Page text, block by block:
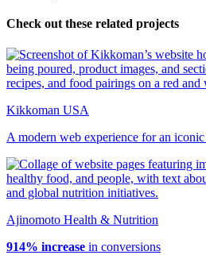
Check out these related projects
Kikkoman USA
A modern web experience for an
Ajinomoto Health & Nutrition
914% increase in conversions